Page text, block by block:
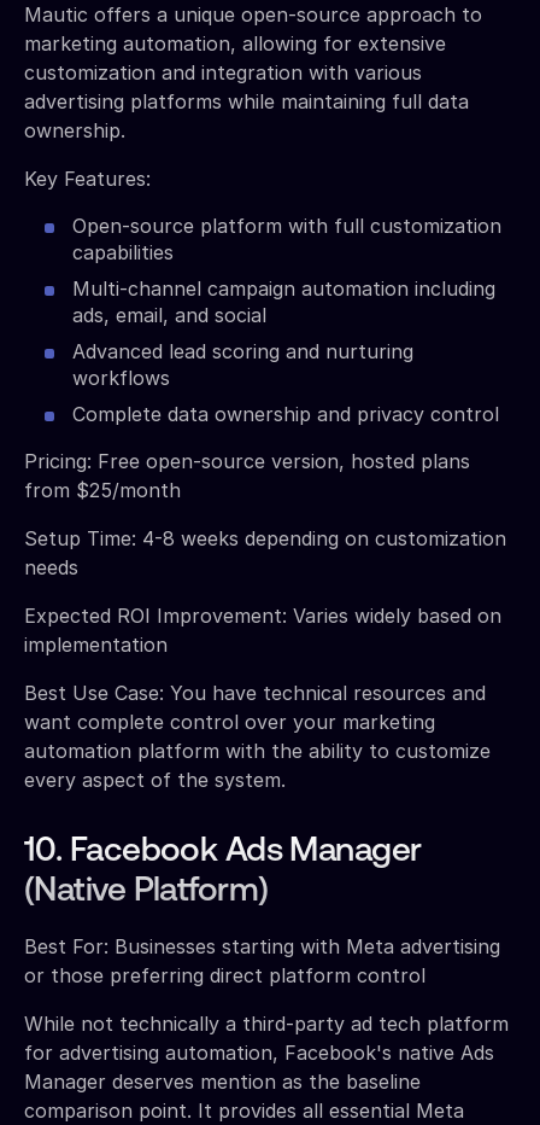
Mautic offers a unique open-source approach to
marketing automation, allowing for extensive
customization and integration with various
advertising platforms while maintaining full data
ownership.
Key Features:
Open-source platform with full customization
capabilities
Multi-channel campaign automation including
ads, email, and social
Advanced lead scoring and nurturing
workflows
Complete data ownership and privacy control
Pricing: Free open-source version, hosted plans
from $25/month
Setup Time: 4-8 weeks depending on customization
needs
Expected ROI Improvement: Varies widely based on
implementation
Best Use Case: You have technical resources and
want complete control over your marketing
automation platform with the ability to customize
every aspect of the system.
10. Facebook Ads Manager
(Native Platform)
Best For: Businesses starting with Meta advertising
or those preferring direct platform control
While not technically a third-party ad tech platform
for advertising automation, Facebook's native Ads
Manager deserves mention as the baseline
comparison point. It provides all essential Meta